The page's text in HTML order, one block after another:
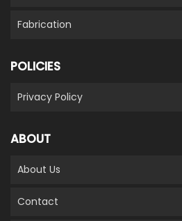
Fabrication
POLICIES
Privacy Policy
ABOUT
About Us
Contact